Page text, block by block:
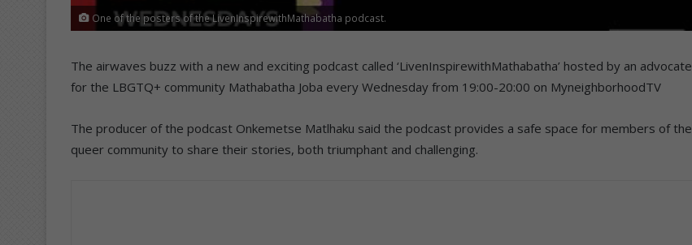
One of the posters of the LivenInspirewithMathabatha podcast.
The airwaves buzz with a new and exciting podcast called ‘LivenInspirewithMathabatha’ hosted by an advocate
for the LBGTQ+ community Mathabatha Joba every Wednesday from 19:00-20:00 on MyneighborhoodTV
The producer of the podcast Onkemetse Matlhaku said the podcast provides a safe space for members of the
queer community to share their stories, both triumphant and challenging.